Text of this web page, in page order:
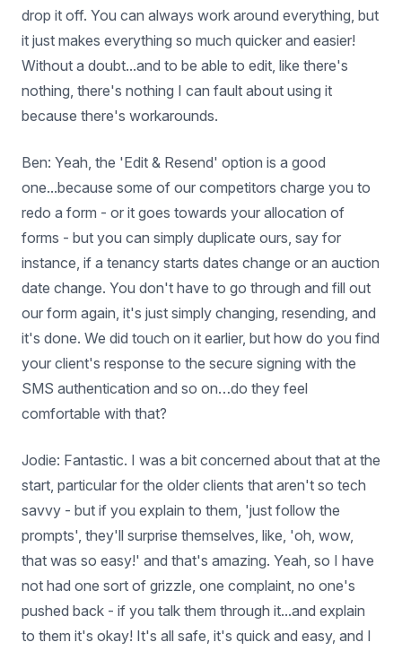
drop it off. You can always work around everything, but
it just makes everything so much quicker and easier!
Without a doubt...and to be able to edit, like there's
nothing, there's nothing I can fault about using it
because there's workarounds.
Ben: Yeah, the 'Edit & Resend' option is a good
one...because some of our competitors charge you to
redo a form - or it goes towards your allocation of
forms - but you can simply duplicate ours, say for
instance, if a tenancy starts dates change or an auction
date change. You don't have to go through and fill out
our form again, it's just simply changing, resending, and
it's done. We did touch on it earlier, but how do you find
your client's response to the secure signing with the
SMS authentication and so on…do they feel
comfortable with that?
Jodie: Fantastic. I was a bit concerned about that at the
start, particular for the older clients that aren't so tech
savvy - but if you explain to them, 'just follow the
prompts', they'll surprise themselves, like, 'oh, wow,
that was so easy!' and that's amazing. Yeah, so I have
not had one sort of grizzle, one complaint, no one's
pushed back - if you talk them through it...and explain
to them it's okay! It's all safe, it's quick and easy, and I